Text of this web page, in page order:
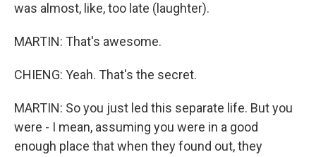
was almost, like, too late (laughter).
MARTIN: That's awesome.
CHIENG: Yeah. That's the secret.
MARTIN: So you just led this separate life. But you
were - I mean, assuming you were in a good
enough place that when they found out, they